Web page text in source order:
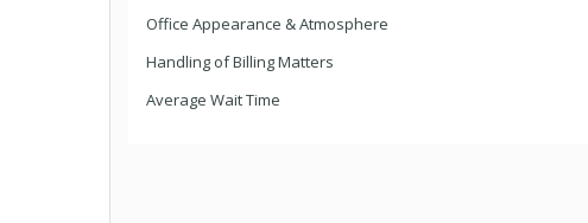
Office Appearance & Atmosphere
Handling of Billing Matters
Average Wait Time